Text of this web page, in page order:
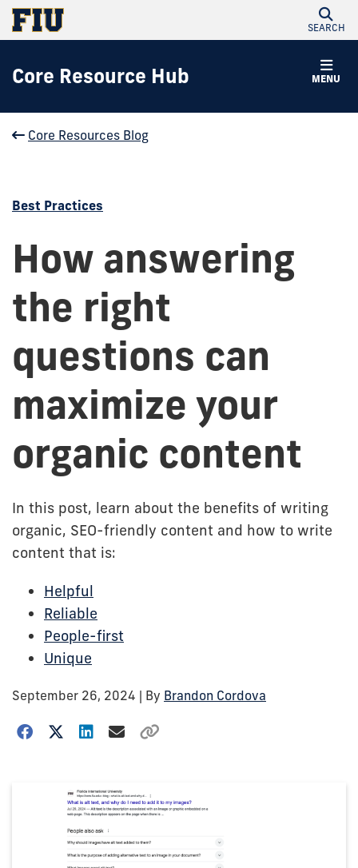
SEARCH
MENU
Core Resource Hub
Core Resources Blog
Best Practices
How answering
the right
questions can
maximize your
organic content
In this post, learn about the benefits of writing
organic, SEO-friendly content and how to write
content that is:
Helpful
Reliable
People-first
Unique
September 26, 2024 | By Brandon Cordova